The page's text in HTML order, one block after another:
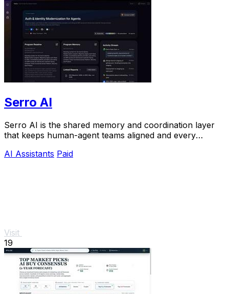
Serro AI
Serro AI is the shared memory and coordination layer
that keeps human-agent teams aligned and every
AI Assistants Paid
Visit
19